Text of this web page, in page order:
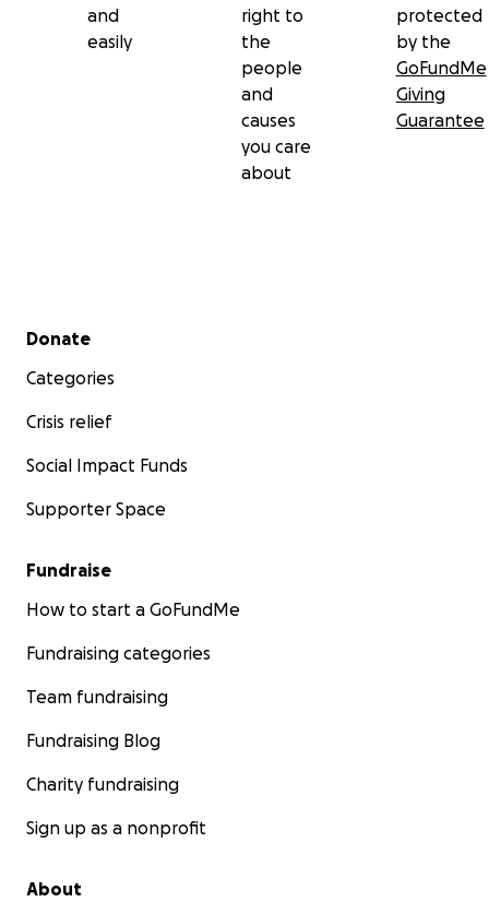
and
easily
right to
the
people
and
causes
you care
about
protected
by the
GoFundMe
Giving
Guarantee
Secondary menu
Donate
Categories
Crisis relief
Social Impact Funds
Supporter Space
Fundraise
How to start a GoFundMe
Fundraising categories
Team fundraising
Fundraising Blog
Charity fundraising
Sign up as a nonprofit
About